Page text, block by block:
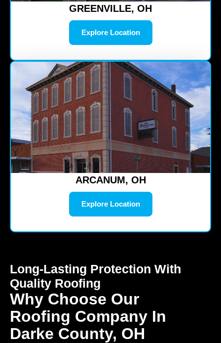
GREENVILLE, OH
Explore Location
ARCANUM, OH
Explore Location
Long-Lasting Protection With
Quality Roofing
Why Choose Our
Roofing Company In
Darke County, OH